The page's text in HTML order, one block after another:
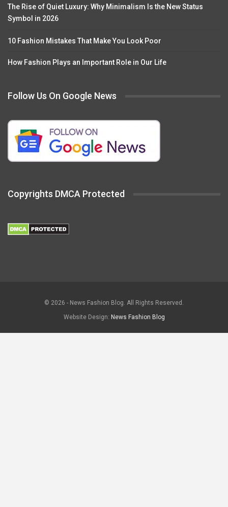
The Rise of Quiet Luxury: Why Minimalism Is the New Status
Symbol in 2026
10 Fashion Mistakes That Make You Look Poor
How Fashion Plays an Important Role in Our Life
Follow Us On Google News
Copyrights DMCA Protected
© 2026 - News Fashion Blog. All Rights Reserved.
Website Design: News Fashion Blog